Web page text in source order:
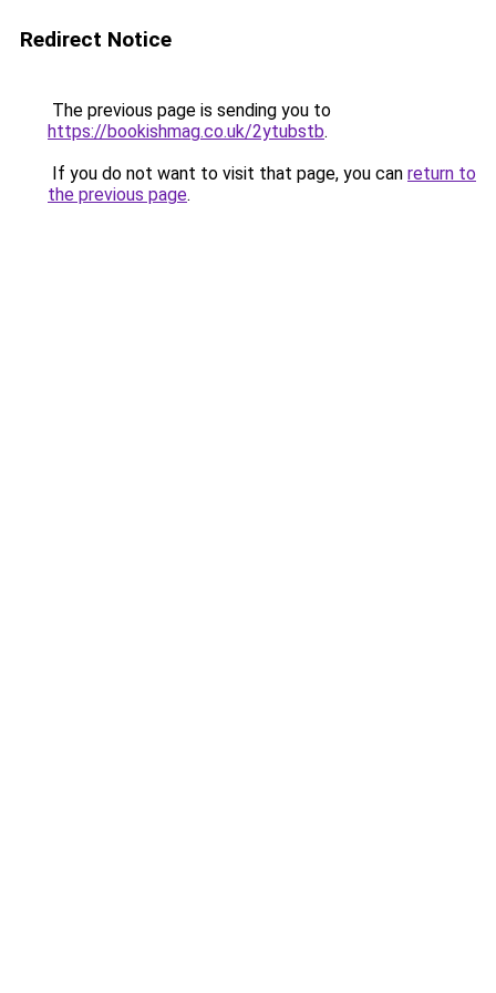
Redirect Notice
The previous page is sending you to
https://bookishmag.co.uk/2ytubstb.
If you do not want to visit that page, you can return to
the previous page.